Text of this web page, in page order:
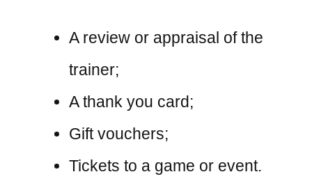
A review or appraisal of the
trainer;
A thank you card;
Gift vouchers;
Tickets to a game or event.